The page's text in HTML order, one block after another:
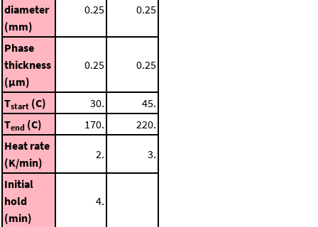
diameter
(mm)
0.25 0.25
Phase
thickness
(μm)
0.25 0.25
Tstart (C) 30.
45.
Tend (C) 170.
220.
Heat rate
(K/min)
2. 3.
Initial
hold
(min)
4.